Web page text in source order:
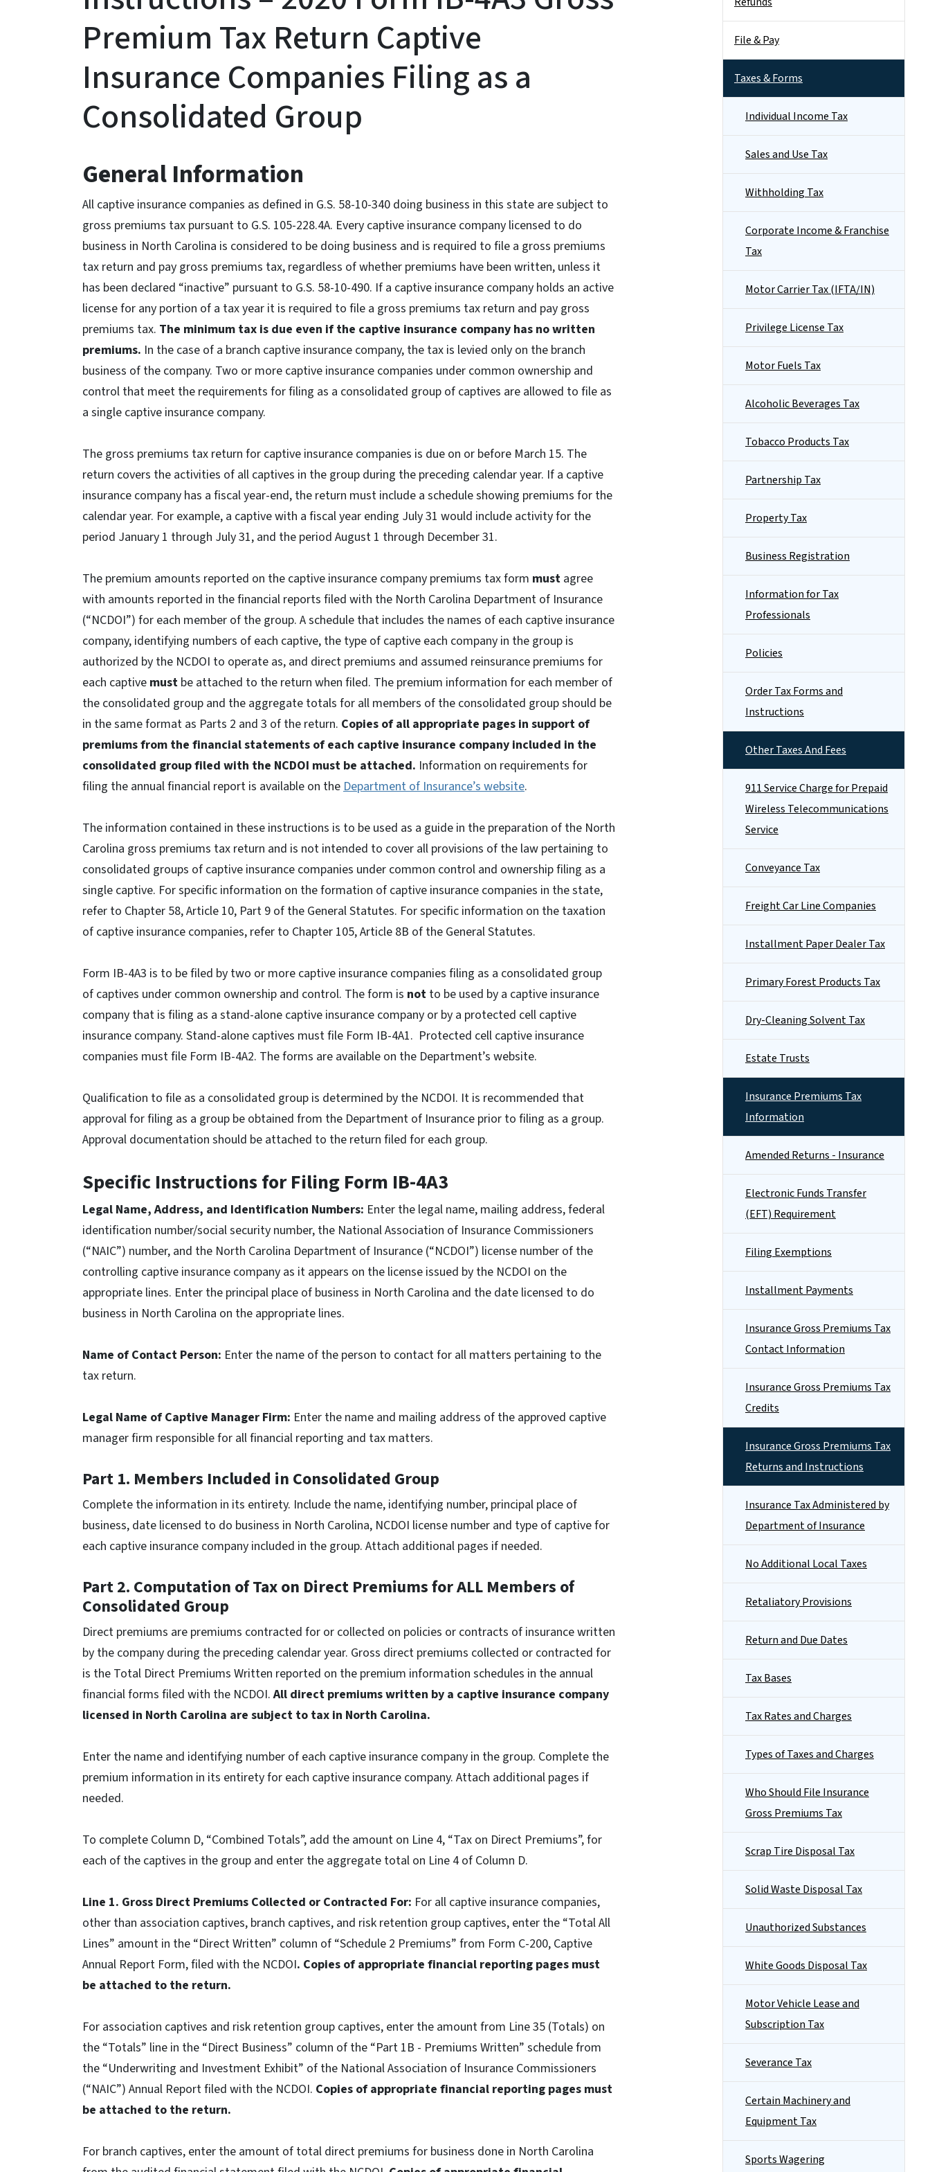
Premium Tax Return Captive
Insurance Companies Filing as a
Consolidated Group
General Information
All captive insurance companies as defined in G.S. 58-10-340 doing business in this state are subject to
gross premiums tax pursuant to G.S. 105-228.4A. Every captive insurance company licensed to do
business in North Carolina is considered to be doing business and is required to file a gross premiums
tax return and pay gross premiums tax, regardless of whether premiums have been written, unless it
has been declared “inactive” pursuant to G.S. 58-10-490. If a captive insurance company holds an active
license for any portion of a tax year it is required to file a gross premiums tax return and pay gross
premiums tax. The minimum tax is due even if the captive insurance company has no written
premiums. In the case of a branch captive insurance company, the tax is levied only on the branch
business of the company. Two or more captive insurance companies under common ownership and
control that meet the requirements for filing as a consolidated group of captives are allowed to file as
a single captive insurance company.
The gross premiums tax return for captive insurance companies is due on or before March 15. The
return covers the activities of all captives in the group during the preceding calendar year. If a captive
insurance company has a fiscal year-end, the return must include a schedule showing premiums for the
calendar year. For example, a captive with a fiscal year ending July 31 would include activity for the
period January 1 through July 31, and the period August 1 through December 31.
The premium amounts reported on the captive insurance company premiums tax form must agree
with amounts reported in the financial reports filed with the North Carolina Department of Insurance
(“NCDOI”) for each member of the group. A schedule that includes the names of each captive insurance
company, identifying numbers of each captive, the type of captive each company in the group is
authorized by the NCDOI to operate as, and direct premiums and assumed reinsurance premiums for
each captive must be attached to the return when filed. The premium information for each member of
the consolidated group and the aggregate totals for all members of the consolidated group should be
in the same format as Parts 2 and 3 of the return. Copies of all appropriate pages in support of
premiums from the financial statements of each captive insurance company included in the
consolidated group filed with the NCDOI must be attached. Information on requirements for
filing the annual financial report is available on theDepartment of Insurance’s website.
The information contained in these instructions is to be used as a guide in the preparation of the North
Carolina gross premiums tax return and is not intended to cover all provisions of the law pertaining to
consolidated groups of captive insurance companies under common control and ownership filing as a
single captive. For specific information on the formation of captive insurance companies in the state,
refer to Chapter 58, Article 10, Part 9 of the General Statutes. For specific information on the taxation
of captive insurance companies, refer to Chapter 105, Article 8B of the General Statutes.
Form IB-4A3 is to be filed by two or more captive insurance companies filing as a consolidated group
of captives under common ownership and control. The form is not to be used by a captive insurance
company that is filing as a stand-alone captive insurance company or by a protected cell captive
insurance company. Stand-alone captives must file Form IB-4A1. Protected cell captive insurance
companies must file Form IB-4A2. The forms are available on the Department’s website.
Qualification to file as a consolidated group is determined by the NCDOI. It is recommended that
approval for filing as a group be obtained from the Department of Insurance prior to filing as a group.
Approval documentation should be attached to the return filed for each group.
Specific Instructions for Filing Form IB-4A3
Legal Name, Address, and Identification Numbers: Enter the legal name, mailing address, federal
identification number/social security number, the National Association of Insurance Commissioners
(“NAIC”) number, and the North Carolina Department of Insurance (“NCDOI”) license number of the
controlling captive insurance company as it appears on the license issued by the NCDOI on the
appropriate lines. Enter the principal place of business in North Carolina and the date licensed to do
business in North Carolina on the appropriate lines.
Name of Contact Person: Enter the name of the person to contact for all matters pertaining to the
tax return.
Legal Name of Captive Manager Firm: Enter the name and mailing address of the approved captive
manager firm responsible for all financial reporting and tax matters.
Part 1. Members Included in Consolidated Group
Complete the information in its entirety. Include the name, identifying number, principal place of
business, date licensed to do business in North Carolina, NCDOI license number and type of captive for
each captive insurance company included in the group. Attach additional pages if needed.
Part 2. Computation of Tax on Direct Premiums for ALL Members of
Consolidated Group
Direct premiums are premiums contracted for or collected on policies or contracts of insurance written
by the company during the preceding calendar year. Gross direct premiums collected or contracted for
is the Total Direct Premiums Written reported on the premium information schedules in the annual
financial forms filed with the NCDOI.All direct premiums written by a captive insurance company
licensed in North Carolina are subject to tax in North Carolina.
Enter the name and identifying number of each captive insurance company in the group. Complete the
premium information in its entirety for each captive insurance company. Attach additional pages if
needed.
To complete Column D, “Combined Totals”, add the amount on Line 4, “Tax on Direct Premiums”, for
each of the captives in the group and enter the aggregate total on Line 4 of Column D.
Line 1. Gross Direct Premiums Collected or Contracted For: For all captive insurance companies,
other than association captives, branch captives, and risk retention group captives, enter the “Total All
Lines” amount in the “Direct Written” column of “Schedule 2 Premiums” from Form C-200, Captive
Annual Report Form, filed with the NCDOI. Copies of appropriate financial reporting pages must
be attached to the return.
For association captives and risk retention group captives, enter the amount from Line 35 (Totals) on
the “Totals” line in the “Direct Business” column of the “Part 1B - Premiums Written” schedule from
the “Underwriting and Investment Exhibit” of the National Association of Insurance Commissioners
(“NAIC”) Annual Report filed with the NCDOI. Copies of appropriate financial reporting pages must
be attached to the return.
For branch captives, enter the amount of total direct premiums for business done in North Carolina
File & Pay
Taxes & Forms
Individual Income Tax
Sales and Use Tax
Withholding Tax
Corporate Income & Franchise
Tax
Motor Carrier Tax (IFTA/IN)
Privilege License Tax
Motor Fuels Tax
Alcoholic Beverages Tax
Tobacco Products Tax
Partnership Tax
Property Tax
Business Registration
Information for Tax
Professionals
Policies
Order Tax Forms and
Instructions
Other Taxes And Fees
911 Service Charge for Prepaid
Wireless Telecommunications
Service
Conveyance Tax
Freight Car Line Companies
Installment Paper Dealer Tax
Primary Forest Products Tax
Dry-Cleaning Solvent Tax
Estate Trusts
Insurance Premiums Tax
Information
Amended Returns - Insurance
Electronic Funds Transfer
(EFT) Requirement
Filing Exemptions
Installment Payments
Insurance Gross Premiums Tax
Contact Information
Insurance Gross Premiums Tax
Credits
Insurance Gross Premiums Tax
Returns and Instructions
Insurance Tax Administered by
Department of Insurance
No Additional Local Taxes
Retaliatory Provisions
Return and Due Dates
Tax Bases
Tax Rates and Charges
Types of Taxes and Charges
Who Should File Insurance
Gross Premiums Tax
Scrap Tire Disposal Tax
Solid Waste Disposal Tax
Unauthorized Substances
White Goods Disposal Tax
Motor Vehicle Lease and
Subscription Tax
Severance Tax
Certain Machinery and
Equipment Tax
Sports Wagering